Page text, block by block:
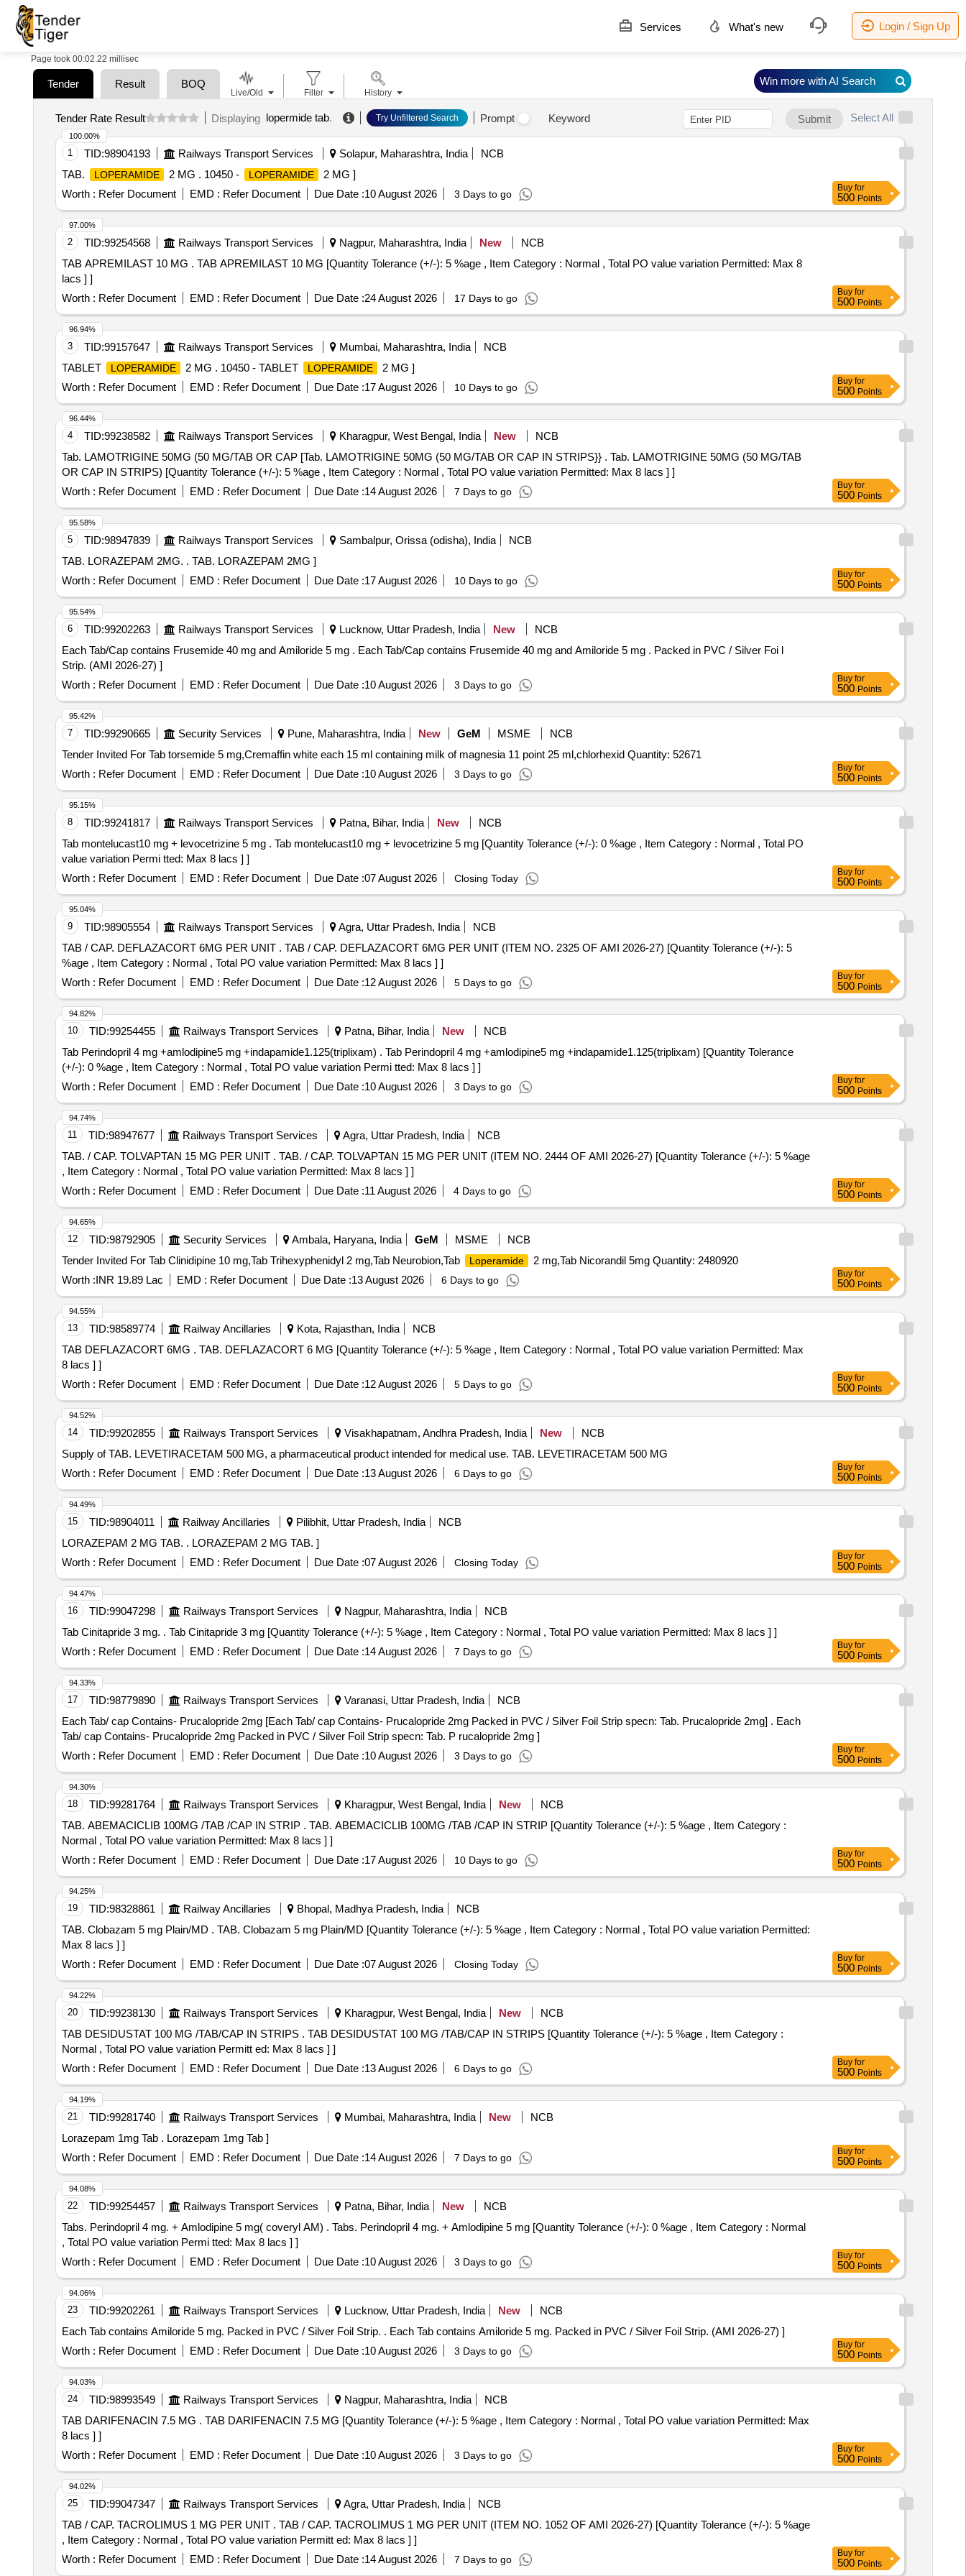
Services What's new Login / Sign Up
Page took 00:02.22 millisec
Tender Result BOQ
Tender Rate Result Displaying lopermide tab. Try Unfiltered Search Prompt Keyword Submit Select All
1 TID:98904193 Railways Transport Services Solapur, Maharashtra, India
NCB
TAB.
LOPERAMIDE 2 MG . 10450 - LOPERAMIDE
2 MG ]
Worth : Refer Document EMD : Refer Document Due Date :10 August 2026 3 Days to go
100.00%
Buy for
500 Points
2 TID:99254568 Railways Transport Services Nagpur, Maharashtra, India New
NCB
TAB APREMILAST 10 MG . TAB APREMILAST 10 MG [Quantity Tolerance (+/-): 5 %age , Item Category : Normal , Total PO value variation Permitted: Max 8
lacs ] ]
Worth : Refer Document EMD : Refer Document Due Date :24 August 2026 17 Days to go
97.00%
Buy for
500 Points
3 TID:99157647 Railways Transport Services Mumbai, Maharashtra, India
NCB
TABLET
LOPERAMIDE 2 MG . 10450 - TABLET LOPERAMIDE
2 MG ]
Worth : Refer Document EMD : Refer Document Due Date :17 August 2026 10 Days to go
96.94%
Buy for
500 Points
4 TID:99238582 Railways Transport Services Kharagpur, West Bengal, India New
NCB
Tab. LAMOTRIGINE 50MG (50 MG/TAB OR CAP [Tab. LAMOTRIGINE 50MG (50 MG/TAB OR CAP IN STRIPS}} . Tab. LAMOTRIGINE 50MG (50 MG/TAB
OR CAP IN STRIPS) [Quantity Tolerance (+/-): 5 %age , Item Category : Normal , Total PO value variation Permitted: Max 8 lacs ] ]
Worth : Refer Document EMD : Refer Document Due Date :14 August 2026 7 Days to go
96.44%
Buy for
500 Points
5 TID:98947839 Railways Transport Services Sambalpur, Orissa (odisha), India
NCB
TAB. LORAZEPAM 2MG. . TAB. LORAZEPAM 2MG ]
Worth : Refer Document EMD : Refer Document Due Date :17 August 2026 10 Days to go
95.58%
Buy for
500 Points
6 TID:99202263 Railways Transport Services Lucknow, Uttar Pradesh, India New
NCB
Each Tab/Cap contains Frusemide 40 mg and Amiloride 5 mg . Each Tab/Cap contains Frusemide 40 mg and Amiloride 5 mg . Packed in PVC / Silver Foi l
Strip. (AMI 2026-27) ]
Worth : Refer Document EMD : Refer Document Due Date :10 August 2026 3 Days to go
95.54%
Buy for
500 Points
7 TID:99290665 Security Services Pune, Maharashtra, India New GeM MSME
NCB
Tender Invited For Tab torsemide 5 mg,Cremaffin white each 15 ml containing milk of magnesia 11 point 25 ml,chlorhexid Quantity: 52671
Worth : Refer Document EMD : Refer Document Due Date :10 August 2026 3 Days to go
95.42%
Buy for
500 Points
8 TID:99241817 Railways Transport Services Patna, Bihar, India New
NCB
Tab montelucast10 mg + levocetrizine 5 mg . Tab montelucast10 mg + levocetrizine 5 mg [Quantity Tolerance (+/-): 0 %age , Item Category : Normal , Total PO
value variation Permi tted: Max 8 lacs ] ]
Worth : Refer Document EMD : Refer Document Due Date :07 August 2026 Closing Today
95.15%
Buy for
500 Points
9 TID:98905554 Railways Transport Services Agra, Uttar Pradesh, India
NCB
TAB / CAP. DEFLAZACORT 6MG PER UNIT . TAB / CAP. DEFLAZACORT 6MG PER UNIT (ITEM NO. 2325 OF AMI 2026-27) [Quantity Tolerance (+/-): 5
%age , Item Category : Normal , Total PO value variation Permitted: Max 8 lacs ] ]
Worth : Refer Document EMD : Refer Document Due Date :12 August 2026 5 Days to go
95.04%
Buy for
500 Points
10 TID:99254455 Railways Transport Services Patna, Bihar, India New
NCB
Tab Perindopril 4 mg +amlodipine5 mg +indapamide1.125(triplixam) . Tab Perindopril 4 mg +amlodipine5 mg +indapamide1.125(triplixam) [Quantity Tolerance
(+/-): 0 %age , Item Category : Normal , Total PO value variation Permi tted: Max 8 lacs ] ]
Worth : Refer Document EMD : Refer Document Due Date :10 August 2026 3 Days to go
94.82%
Buy for
500 Points
11 TID:98947677 Railways Transport Services Agra, Uttar Pradesh, India
NCB
TAB. / CAP. TOLVAPTAN 15 MG PER UNIT . TAB. / CAP. TOLVAPTAN 15 MG PER UNIT (ITEM NO. 2444 OF AMI 2026-27) [Quantity Tolerance (+/-): 5 %age
, Item Category : Normal , Total PO value variation Permitted: Max 8 lacs ] ]
Worth : Refer Document EMD : Refer Document Due Date :11 August 2026 4 Days to go
94.74%
Buy for
500 Points
12 TID:98792905 Security Services Ambala, Haryana, India GeM MSME
NCB
Tender Invited For Tab Clinidipine 10 mg,Tab Trihexyphenidyl 2 mg,Tab Neurobion,Tab
Loperamide
2 mg,Tab Nicorandil 5mg Quantity: 2480920
Worth :INR 19.89 Lac EMD : Refer Document Due Date :13 August 2026 6 Days to go
94.65%
Buy for
500 Points
13 TID:98589774 Railway Ancillaries Kota, Rajasthan, India
NCB
TAB DEFLAZACORT 6MG . TAB. DEFLAZACORT 6 MG [Quantity Tolerance (+/-): 5 %age , Item Category : Normal , Total PO value variation Permitted: Max
8 lacs ] ]
Worth : Refer Document EMD : Refer Document Due Date :12 August 2026 5 Days to go
94.55%
Buy for
500 Points
14 TID:99202855 Railways Transport Services Visakhapatnam, Andhra Pradesh, India New
NCB
Supply of TAB. LEVETIRACETAM 500 MG, a pharmaceutical product intended for medical use. TAB. LEVETIRACETAM 500 MG
Worth : Refer Document EMD : Refer Document Due Date :13 August 2026 6 Days to go
94.52%
Buy for
500 Points
15 TID:98904011 Railway Ancillaries Pilibhit, Uttar Pradesh, India
NCB
LORAZEPAM 2 MG TAB. . LORAZEPAM 2 MG TAB. ]
Worth : Refer Document EMD : Refer Document Due Date :07 August 2026 Closing Today
94.49%
Buy for
500 Points
16 TID:99047298 Railways Transport Services Nagpur, Maharashtra, India
NCB
Tab Cinitapride 3 mg. . Tab Cinitapride 3 mg [Quantity Tolerance (+/-): 5 %age , Item Category : Normal , Total PO value variation Permitted: Max 8 lacs ] ]
Worth : Refer Document EMD : Refer Document Due Date :14 August 2026 7 Days to go
94.47%
Buy for
500 Points
17 TID:98779890 Railways Transport Services Varanasi, Uttar Pradesh, India
NCB
Each Tab/ cap Contains- Prucalopride 2mg [Each Tab/ cap Contains- Prucalopride 2mg Packed in PVC / Silver Foil Strip specn: Tab. Prucalopride 2mg] . Each
Tab/ cap Contains- Prucalopride 2mg Packed in PVC / Silver Foil Strip specn: Tab. P rucalopride 2mg ]
Worth : Refer Document EMD : Refer Document Due Date :10 August 2026 3 Days to go
94.33%
Buy for
500 Points
18 TID:99281764 Railways Transport Services Kharagpur, West Bengal, India New
NCB
TAB. ABEMACICLIB 100MG /TAB /CAP IN STRIP . TAB. ABEMACICLIB 100MG /TAB /CAP IN STRIP [Quantity Tolerance (+/-): 5 %age , Item Category :
Normal , Total PO value variation Permitted: Max 8 lacs ] ]
Worth : Refer Document EMD : Refer Document Due Date :17 August 2026 10 Days to go
94.30%
Buy for
500 Points
19 TID:98328861 Railway Ancillaries Bhopal, Madhya Pradesh, India
NCB
TAB. Clobazam 5 mg Plain/MD . TAB. Clobazam 5 mg Plain/MD [Quantity Tolerance (+/-): 5 %age , Item Category : Normal , Total PO value variation Permitted:
Max 8 lacs ] ]
Worth : Refer Document EMD : Refer Document Due Date :07 August 2026 Closing Today
94.25%
Buy for
500 Points
20 TID:99238130 Railways Transport Services Kharagpur, West Bengal, India New
NCB
TAB DESIDUSTAT 100 MG /TAB/CAP IN STRIPS . TAB DESIDUSTAT 100 MG /TAB/CAP IN STRIPS [Quantity Tolerance (+/-): 5 %age , Item Category :
Normal , Total PO value variation Permitt ed: Max 8 lacs ] ]
Worth : Refer Document EMD : Refer Document Due Date :13 August 2026 6 Days to go
94.22%
Buy for
500 Points
21 TID:99281740 Railways Transport Services Mumbai, Maharashtra, India New
NCB
Lorazepam 1mg Tab . Lorazepam 1mg Tab ]
Worth : Refer Document EMD : Refer Document Due Date :14 August 2026 7 Days to go
94.19%
Buy for
500 Points
22 TID:99254457 Railways Transport Services Patna, Bihar, India New
NCB
Tabs. Perindopril 4 mg. + Amlodipine 5 mg( coveryl AM) . Tabs. Perindopril 4 mg. + Amlodipine 5 mg [Quantity Tolerance (+/-): 0 %age , Item Category : Normal
, Total PO value variation Permi tted: Max 8 lacs ] ]
Worth : Refer Document EMD : Refer Document Due Date :10 August 2026 3 Days to go
94.08%
Buy for
500 Points
23 TID:99202261 Railways Transport Services Lucknow, Uttar Pradesh, India New
NCB
Each Tab contains Amiloride 5 mg. Packed in PVC / Silver Foil Strip. . Each Tab contains Amiloride 5 mg. Packed in PVC / Silver Foil Strip. (AMI 2026-27) ]
Worth : Refer Document EMD : Refer Document Due Date :10 August 2026 3 Days to go
94.06%
Buy for
500 Points
24 TID:98993549 Railways Transport Services Nagpur, Maharashtra, India
NCB
TAB DARIFENACIN 7.5 MG . TAB DARIFENACIN 7.5 MG [Quantity Tolerance (+/-): 5 %age , Item Category : Normal , Total PO value variation Permitted: Max
8 lacs ] ]
Worth : Refer Document EMD : Refer Document Due Date :10 August 2026 3 Days to go
94.03%
Buy for
500 Points
25 TID:99047347 Railways Transport Services Agra, Uttar Pradesh, India
NCB
TAB / CAP. TACROLIMUS 1 MG PER UNIT . TAB / CAP. TACROLIMUS 1 MG PER UNIT (ITEM NO. 1052 OF AMI 2026-27) [Quantity Tolerance (+/-): 5 %age
, Item Category : Normal , Total PO value variation Permitt ed: Max 8 lacs ] ]
Worth : Refer Document EMD : Refer Document Due Date :14 August 2026 7 Days to go
94.02%
Buy for
500 Points
Live/Old Filter History
Win more with AI Search